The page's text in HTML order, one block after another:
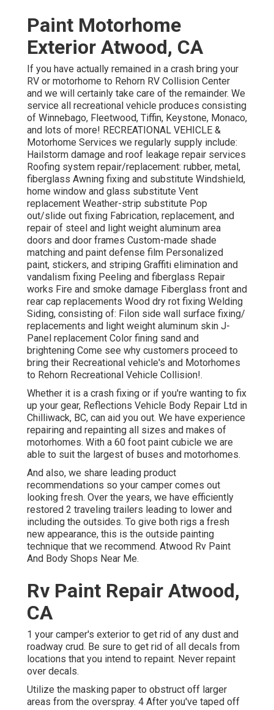
Paint Motorhome
Exterior Atwood, CA
If you have actually remained in a crash bring your
RV or motorhome to Rehorn RV Collision Center
and we will certainly take care of the remainder. We
service all recreational vehicle produces consisting
of Winnebago, Fleetwood, Tiffin, Keystone, Monaco,
and lots of more! RECREATIONAL VEHICLE &
Motorhome Services we regularly supply include:
Hailstorm damage and roof leakage repair services
Roofing system repair/replacement: rubber, metal,
fiberglass Awning fixing and substitute Windshield,
home window and glass substitute Vent
replacement Weather-strip substitute Pop
out/slide out fixing Fabrication, replacement, and
repair of steel and light weight aluminum area
doors and door frames Custom-made shade
matching and paint defense film Personalized
paint, stickers, and striping Graffiti elimination and
vandalism fixing Peeling and fiberglass Repair
works Fire and smoke damage Fiberglass front and
rear cap replacements Wood dry rot fixing Welding
Siding, consisting of: Filon side wall surface fixing/
replacements and light weight aluminum skin J-
Panel replacement Color fining sand and
brightening Come see why customers proceed to
bring their Recreational vehicle's and Motorhomes
to Rehorn Recreational Vehicle Collision!.
Whether it is a crash fixing or if you're wanting to fix
up your gear, Reflections Vehicle Body Repair Ltd in
Chilliwack, BC, can aid you out. We have experience
repairing and repainting all sizes and makes of
motorhomes. With a 60 foot paint cubicle we are
able to suit the largest of buses and motorhomes.
And also, we share leading product
recommendations so your camper comes out
looking fresh. Over the years, we have efficiently
restored 2 traveling trailers leading to lower and
including the outsides. To give both rigs a fresh
new appearance, this is the outside painting
technique that we recommend. Atwood Rv Paint
And Body Shops Near Me.
Rv Paint Repair Atwood,
CA
1 your camper's exterior to get rid of any dust and
roadway crud. Be sure to get rid of all decals from
locations that you intend to repaint. Never repaint
over decals.
Utilize the masking paper to obstruct off larger
areas from the overspray. 4 After you've taped off